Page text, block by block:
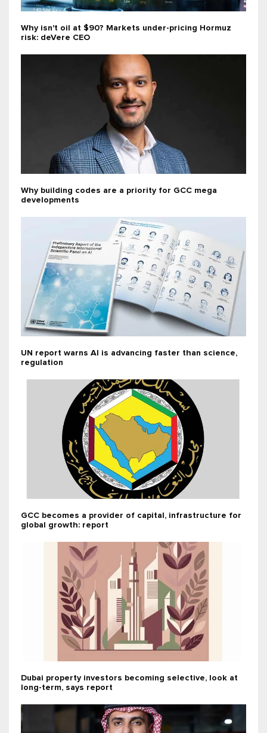
Why isn't oil at $90? Markets under-pricing Hormuz
risk: deVere CEO
Why building codes are a priority for GCC mega
developments
UN report warns AI is advancing faster than science,
regulation
GCC becomes a provider of capital, infrastructure for
global growth: report
Dubai property investors becoming selective, look at
long-term, says report